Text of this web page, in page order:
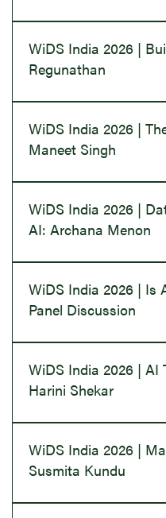
WiDS India 2026 |
Regunathan
WiDS India 2026 |
Maneet Singh
WiDS India 2026 |
AI: Archana Menon
WiDS India 2026 | Is
Panel Discussion
WiDS India 2026 | AI
Harini Shekar
WiDS India 2026 |
Susmita Kundu